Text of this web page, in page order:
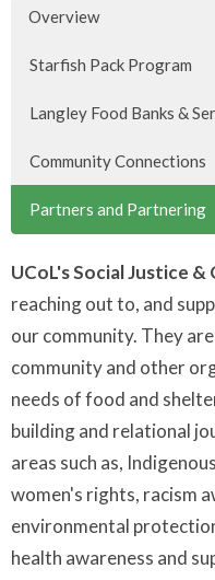
Overview
Starfish Pack Program
Langley Food Banks &
Community Connections
Partners and Partnering
UCoL's Social Justice
reaching out to, and
our community. They
community and other
needs of food and
building and relational
areas such as,
women's rights, racism
environmental
health awareness and